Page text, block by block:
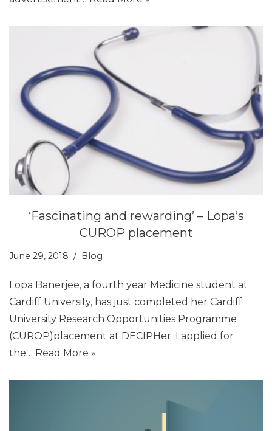
‘Fascinating and rewarding’ – Lopa’s
CUROP placement
June 29, 2018 Blog
Lopa Banerjee, a fourth year Medicine student at
Cardiff University, has just completed her Cardiff
University Research Opportunities Programme
(CUROP)placement at DECIPHer. I applied for
the… Read More »